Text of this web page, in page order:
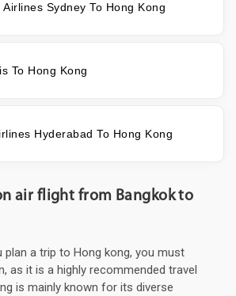
Airlines Sydney To Hong Kong
To Hong Kong
Hyderabad To Hong Kong
air flight from Bangkok to
plan a trip to Hong kong, you must
as it is a highly recommended travel
is mainly known for its diverse